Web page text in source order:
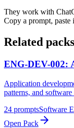
They work with
Copy a prompt,
Related packs
ENG-DEV-002:
Application
patterns, and
24 promptsSoftware
Open Pack